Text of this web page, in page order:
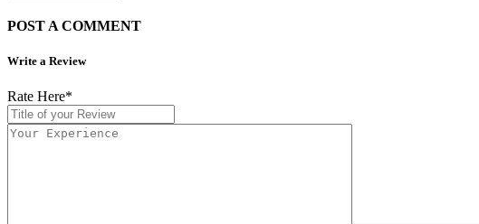
POST A COMMENT
Write a Review
Rate Here*